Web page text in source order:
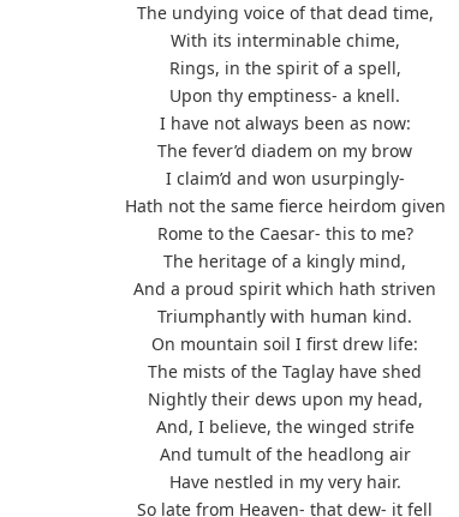
The undying voice of that dead time,
With its interminable chime,
Rings, in the spirit of a spell,
Upon thy emptiness- a knell.
I have not always been as now:
The fever’d diadem on my brow
I claim’d and won usurpingly-
Hath not the same fierce heirdom given
Rome to the Caesar- this to me?
The heritage of a kingly mind,
And a proud spirit which hath striven
Triumphantly with human kind.
On mountain soil I first drew life:
The mists of the Taglay have shed
Nightly their dews upon my head,
And, I believe, the winged strife
And tumult of the headlong air
Have nestled in my very hair.
So late from Heaven- that dew- it fell